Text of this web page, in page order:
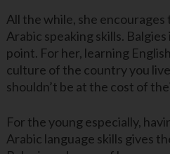
All the while, she
Arabic speaking skills.
point. For her, learning
culture of the country you
shouldn’t be at the cost of
For the young especially,
Arabic language skills gives